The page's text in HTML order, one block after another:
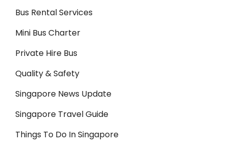
Bus Rental Services
Mini Bus Charter
Private Hire Bus
Quality & Safety
Singapore News Update
Singapore Travel Guide
Things To Do In Singapore